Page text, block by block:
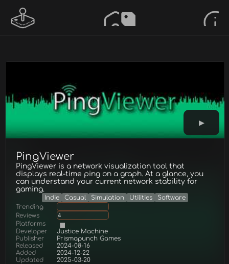
PingViewer
PingViewer is a network visualization tool that
displays real-time ping on a graph. At a glance, you
can understand your current network stability for
gaming.
Indie Casual Simulation Utilities
Software
Trending
Reviews
4
Platforms
Developer
Justice Machine
Publisher
Prismapunch Games
Released
2024-08-16
Added
2024-12-22
Updated
2025-03-20